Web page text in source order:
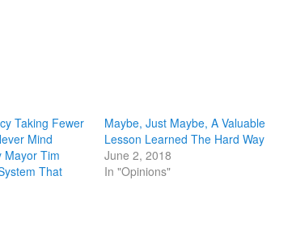
Taking Fewer
Mind
Mayor Tim
That
Maybe, Just Maybe, A Valuable
Lesson Learned The Hard Way
June 2, 2018
In "Opinions"